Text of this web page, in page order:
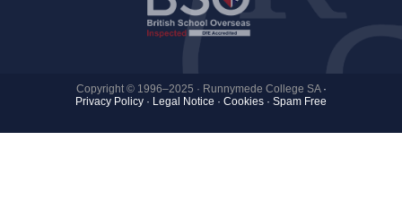
Copyright © 1996–2025 · Runnymede College SA·
Privacy Policy · Legal Notice · Cookies · Spam Free